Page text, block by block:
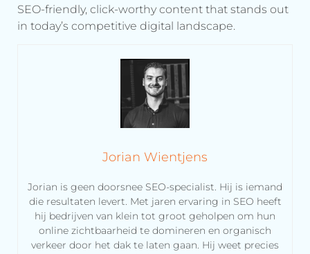
SEO-friendly, click-worthy content that stands out
in today’s competitive digital landscape.
Jorian Wientjens
Jorian is geen doorsnee SEO-specialist. Hij is iemand
die resultaten levert. Met jaren ervaring in SEO heeft
hij bedrijven van klein tot groot geholpen om hun
online zichtbaarheid te domineren en organisch
verkeer door het dak te laten gaan. Hij weet precies